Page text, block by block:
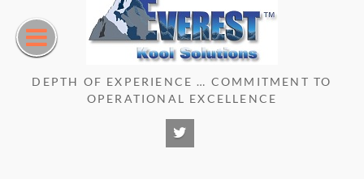
content
DEPTH OF EXPERIENCE … COMMITMENT TO
OPERATIONAL EXCELLENCE